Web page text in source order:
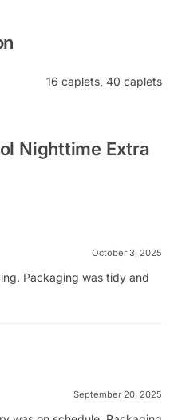
16 caplets, 40 caplets
Nighttime Extra
October 3, 2025
Packaging was tidy and
September 20, 2025